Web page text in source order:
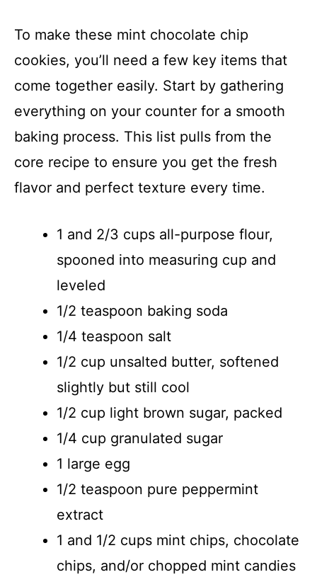
To make these mint chocolate chip
cookies, you’ll need a few key items that
come together easily. Start by gathering
everything on your counter for a smooth
baking process. This list pulls from the
core recipe to ensure you get the fresh
flavor and perfect texture every time.
1 and 2/3 cups all-purpose flour,
spooned into measuring cup and
leveled
1/2 teaspoon baking soda
1/4 teaspoon salt
1/2 cup unsalted butter, softened
slightly but still cool
1/2 cup light brown sugar, packed
1/4 cup granulated sugar
1 large egg
1/2 teaspoon pure peppermint
extract
1 and 1/2 cups mint chips, chocolate
chips, and/or chopped mint candies